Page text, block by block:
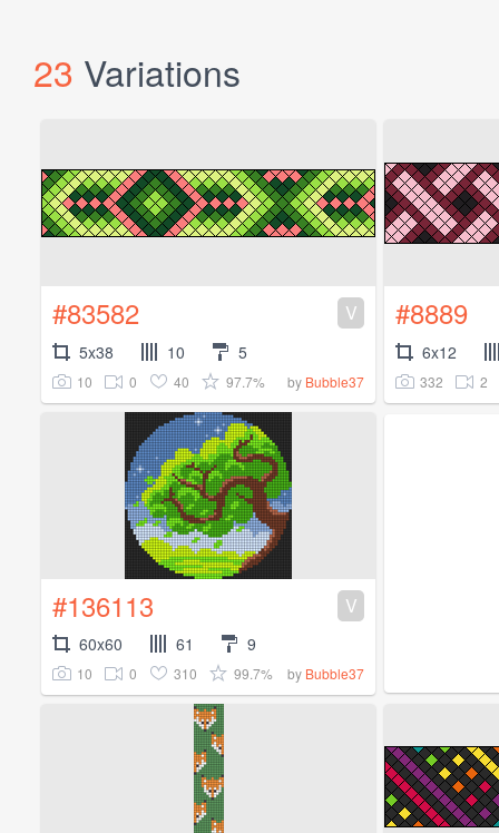
23 Variations
#83582 V
5x38 10 5
10 0 40 97.7% by Bubble37
#8889
6x12
332 2
#136113 V
60x60 61 9
10 0 310 99.7% by Bubble37